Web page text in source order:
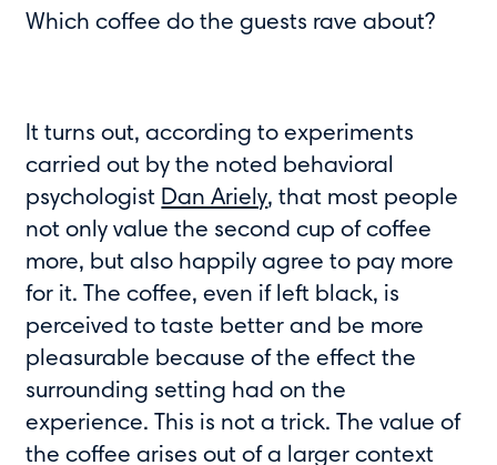
Which coffee do the guests rave about?
It turns out, according to experiments
carried out by the noted behavioral
psychologist Dan Ariely, that most people
not only value the second cup of coffee
more, but also happily agree to pay more
for it. The coffee, even if left black, is
perceived to taste better and be more
pleasurable because of the effect the
surrounding setting had on the
experience. This is not a trick. The value of
the coffee arises out of a larger context